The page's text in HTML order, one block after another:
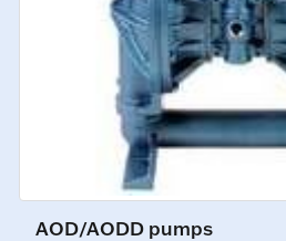
AOD/AODD pumps